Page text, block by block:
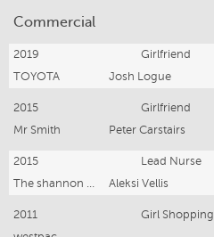
Commercial
2019 Girlfriend
TOYOTA
Josh Logue
2015 Girlfriend
Mr Smith
Peter Carstairs
2015 Lead Nurse
Aleksi Vellis
2011 Girl Shopping